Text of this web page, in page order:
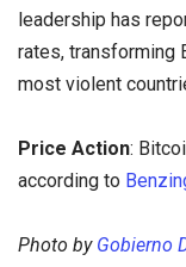
leadership has
rates, transforming
most violent
Price Action:
according to
Photo by Gobierno